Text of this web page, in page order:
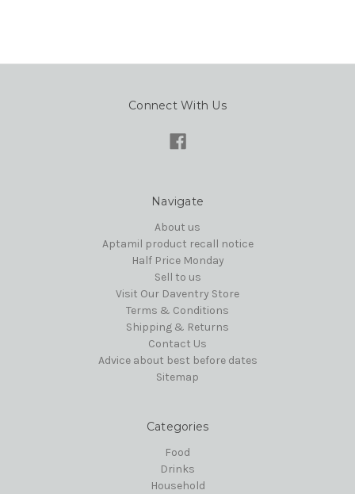
Connect With Us
Navigate
About us
Aptamil product recall notice
Half Price Monday
Sell to us
Visit Our Daventry Store
Terms & Conditions
Shipping & Returns
Contact Us
Advice about best before dates
Sitemap
Categories
Food
Drinks
Household